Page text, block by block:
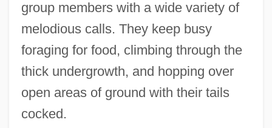
group members with a wide variety of
melodious calls. They keep busy
foraging for food, climbing through the
thick undergrowth, and hopping over
open areas of ground with their tails
cocked.